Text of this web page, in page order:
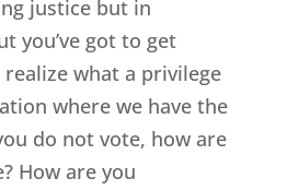
justice but in
you’ve got to get
what a privilege
where we have the
do not vote, how are
How are you